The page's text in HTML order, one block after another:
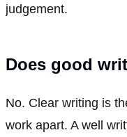
judgement.
Does good
No. Clear writing is
work apart. A well